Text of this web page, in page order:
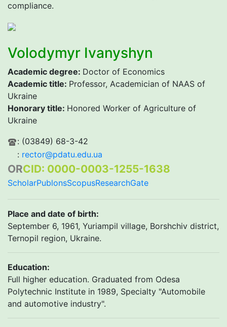
compliance.
Volodymyr Ivanyshyn
Academic degree: Doctor of Economics
Academic title: Professor, Academician of NAAS of
Ukraine
Honorary title: Honored Worker of Agriculture of
Ukraine
: (03849) 68-3-42
: rector@pdatu.edu.ua
ORCID: 0000-0003-1255-1638
ScholarPublonsScopusResearchGate
Place and date of birth:
September 6, 1961, Yuriampil village, Borshchiv district,
Ternopil region, Ukraine.
Education:
Full higher education. Graduated from Odesa
Polytechnic Institute in 1989, Specialty "Automobile
and automotive industry".